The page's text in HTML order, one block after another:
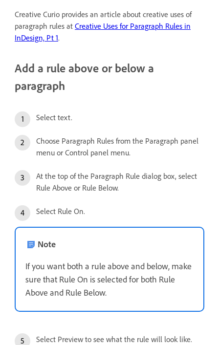
Creative Curio provides an article about creative uses of
paragraph rules at Creative Uses for Paragraph Rules in
InDesign, Pt 1.
Add a rule above or below a
paragraph
Select text.
Choose Paragraph Rules from the Paragraph panel
menu or Control panel menu.
At the top of the Paragraph Rule dialog box, select
Rule Above or Rule Below.
Select Rule On.
Note
If you want both a rule above and below, make
sure that Rule On is selected for both Rule
Above and Rule Below.
Select Preview to see what the rule will look like.